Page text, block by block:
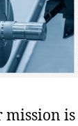
mission